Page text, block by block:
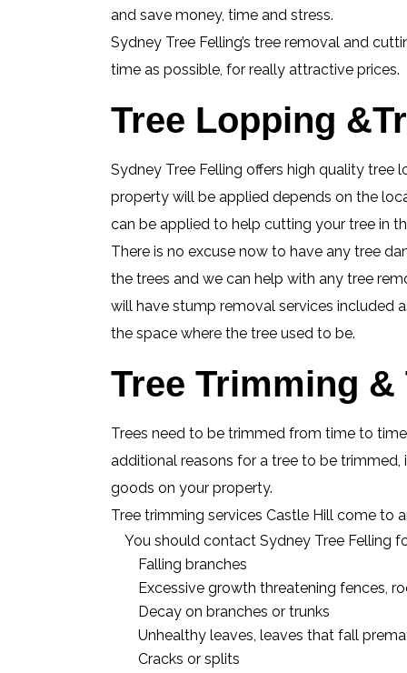
and save money, time and stress.
Sydney Tree Felling’s tree removal and
time as possible, for really attractive prices.
Tree Lopping
Sydney Tree Felling offers high quality tree
property will be applied depends on the
can be applied to help cutting your tree in
There is no excuse now to have any tree
the trees and we can help with any tree
will have stump removal services included
the space where the tree used to be.
Tree Trimming
Trees need to be trimmed from time to
additional reasons for a tree to be
goods on your property.
Tree trimming services Castle Hill come to
You should contact Sydney Tree Felling
Falling branches
Excessive growth threatening fences,
Decay on branches or trunks
Unhealthy leaves, leaves that fall
Cracks or splits